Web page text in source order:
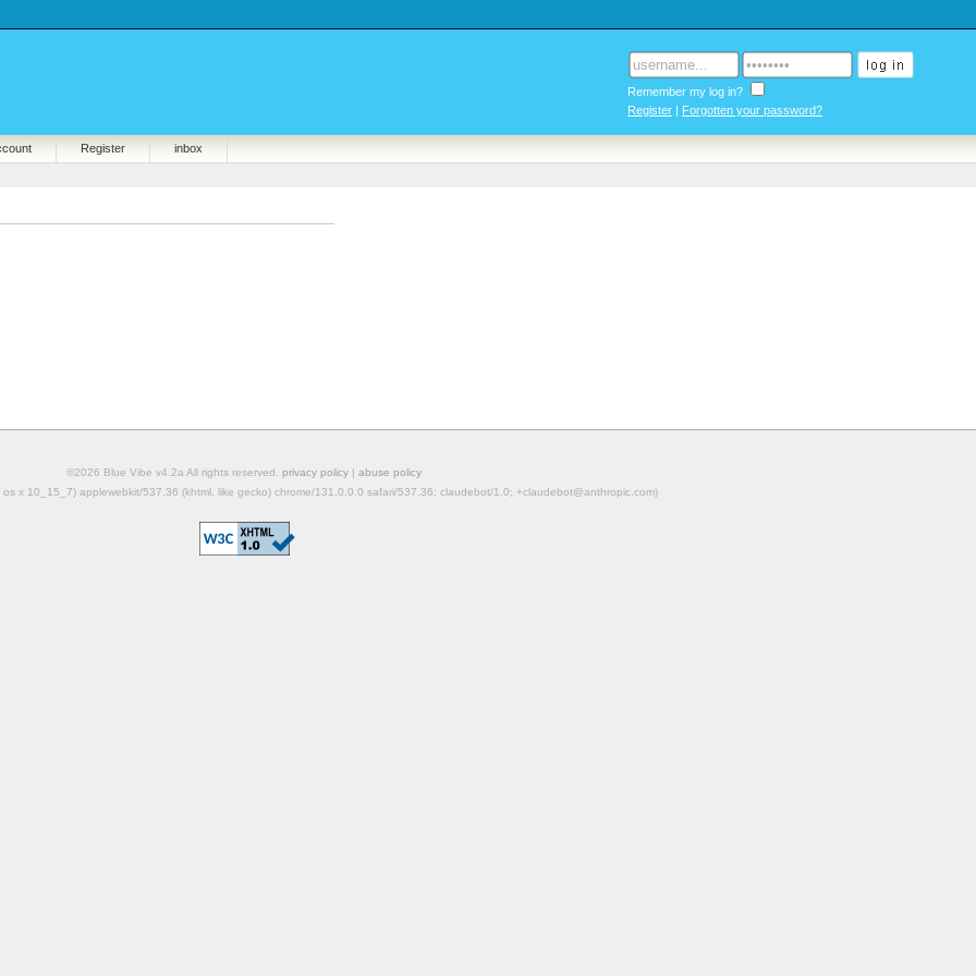
Remember my log in?
Register | Forgotten your password?
Register inbox
©2026 Blue Vibe v4.2a All rights reserved. privacy policy | abuse policy
x 10_15_7) applewebkit/537.36 (khtml, like gecko) chrome/131.0.0.0 safari/537.36; claudebot/1.0; +claudebot@anthropic.com)